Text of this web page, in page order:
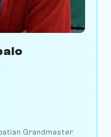
Grandmaster